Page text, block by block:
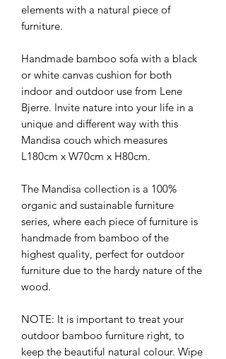
elements with a natural piece of
furniture.
Handmade bamboo sofa with a black
or white canvas cushion for both
indoor and outdoor use from Lene
Bjerre. Invite nature into your life in a
unique and different way with this
Mandisa couch which measures
L180cm x W70cm x H80cm.
The Mandisa collection is a 100%
organic and sustainable furniture
series, where each piece of furniture is
handmade from bamboo of the
highest quality, perfect for outdoor
furniture due to the hardy nature of the
wood.
NOTE: It is important to treat your
outdoor bamboo furniture right, to
keep the beautiful natural colour. Wipe